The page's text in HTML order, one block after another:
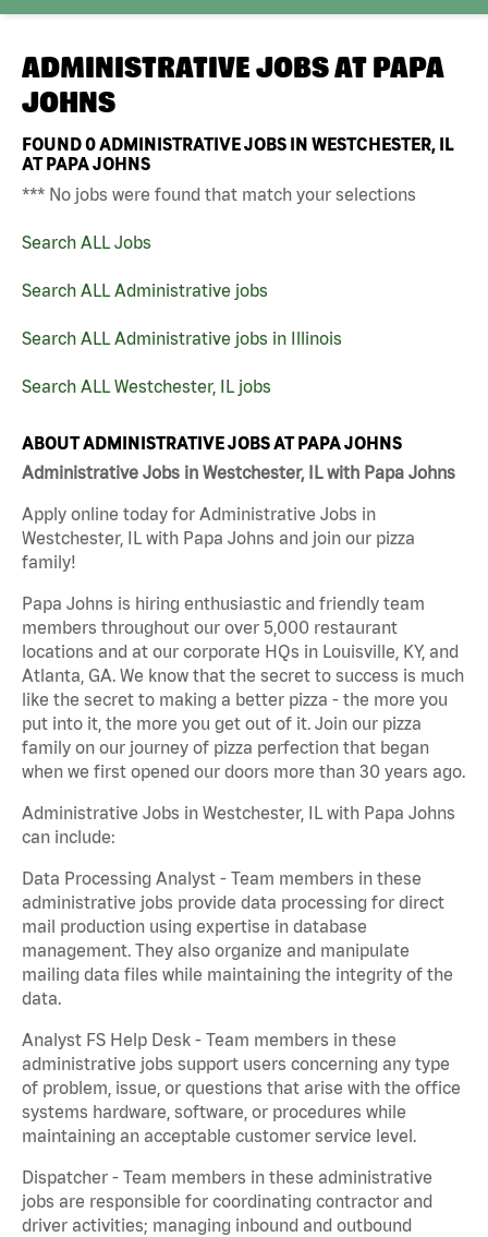
ADMINISTRATIVE JOBS AT PAPA
JOHNS
FOUND0ADMINISTRATIVE JOBS IN WESTCHESTER, IL
AT PAPA JOHNS
*** No jobs were found that match your selections
Search ALL Jobs
Search ALL Administrative jobs
Search ALL Administrative jobs in Illinois
Search ALL Westchester, IL jobs
ABOUT ADMINISTRATIVE JOBS AT PAPA JOHNS
Administrative Jobs in Westchester, IL with Papa Johns
Apply online today for Administrative Jobs in
Westchester, IL with Papa Johns and join our pizza
family!
Papa Johns is hiring enthusiastic and friendly team
members throughout our over 5,000 restaurant
locations and at our corporate HQs in Louisville, KY, and
Atlanta, GA. We know that the secret to success is much
like the secret to making a better pizza - the more you
put into it, the more you get out of it. Join our pizza
family on our journey of pizza perfection that began
when we first opened our doors more than 30 years ago.
Administrative Jobs in Westchester, IL with Papa Johns
can include:
Data Processing Analyst - Team members in these
administrative jobs provide data processing for direct
mail production using expertise in database
management. They also organize and manipulate
mailing data files while maintaining the integrity of the
data.
Analyst FS Help Desk - Team members in these
administrative jobs support users concerning any type
of problem, issue, or questions that arise with the office
systems hardware, software, or procedures while
maintaining an acceptable customer service level.
Dispatcher - Team members in these administrative
jobs are responsible for coordinating contractor and
driver activities; managing inbound and outbound